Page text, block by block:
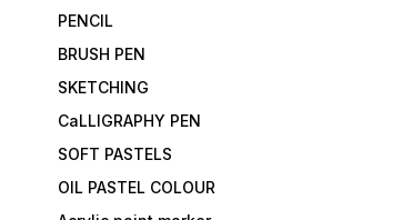
PENCIL
BRUSH PEN
SKETCHING
CaLLIGRAPHY PEN
SOFT PASTELS
OIL PASTEL COLOUR